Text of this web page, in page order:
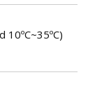
10ºC~35ºC)